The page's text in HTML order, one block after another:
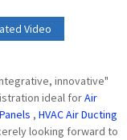
Video
innovative"
ideal forAir
, HVAC Air Ducting
looking forward to